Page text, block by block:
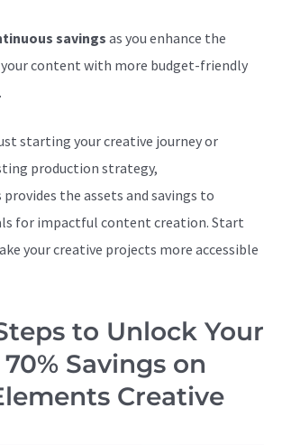
savings as you enhance the
content with more budget-friendly
starting your creative journey or
production strategy,
the assets and savings to
for impactful content creation. Start
your creative projects more accessible
to Unlock Your
Savings on
Creative